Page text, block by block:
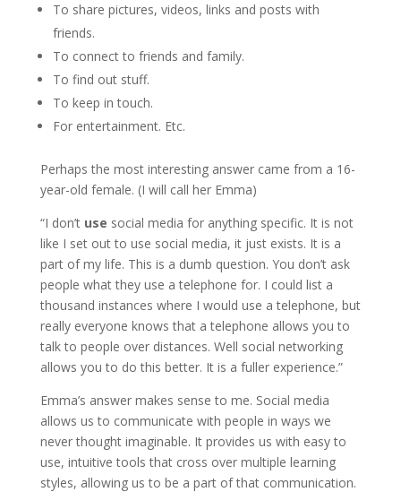
To share pictures, videos, links and posts with
friends.
To connect to friends and family.
To find out stuff.
To keep in touch.
For entertainment. Etc.
Perhaps the most interesting answer came from a 16-
year-old female. (I will call her Emma)
“I don’t use social media for anything specific. It is not
like I set out to use social media, it just exists. It is a
part of my life. This is a dumb question. You don’t ask
people what they use a telephone for. I could list a
thousand instances where I would use a telephone, but
really everyone knows that a telephone allows you to
talk to people over distances. Well social networking
allows you to do this better. It is a fuller experience.”
Emma’s answer makes sense to me. Social media
allows us to communicate with people in ways we
never thought imaginable. It provides us with easy to
use, intuitive tools that cross over multiple learning
styles, allowing us to be a part of that communication.